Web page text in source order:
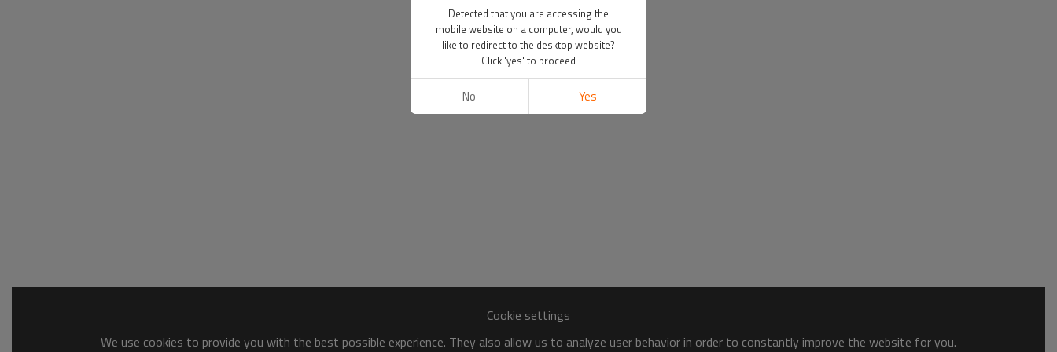
Cookie settings
We use cookies to provide you with the best possible experience. They also allow us to analyze user behavior in order to constantly improve the website for you.
Detected that you are accessing the
mobile website on a computer, would you
like to redirect to the desktop website?
Click 'yes' to proceed
No Yes